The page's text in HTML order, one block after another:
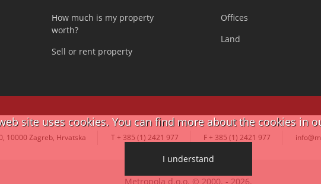
How much is my property
worth?
Sell or rent property
Offices
Land
10000 Zagreb, Hrvatska T + 385 (1) 2421 977 F + 385 (1) 2421 977
Metropola d.o.o. © 2000. - 2026.
site uses cookies. You can find more about the cookies in
I understand